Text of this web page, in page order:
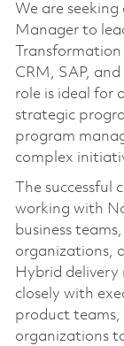
We are
Manager to
CRM, SAP,
role is ideal for
strategic
program
complex
The
working with
business
organizations,
Hybrid
closely with
product teams,
organizations